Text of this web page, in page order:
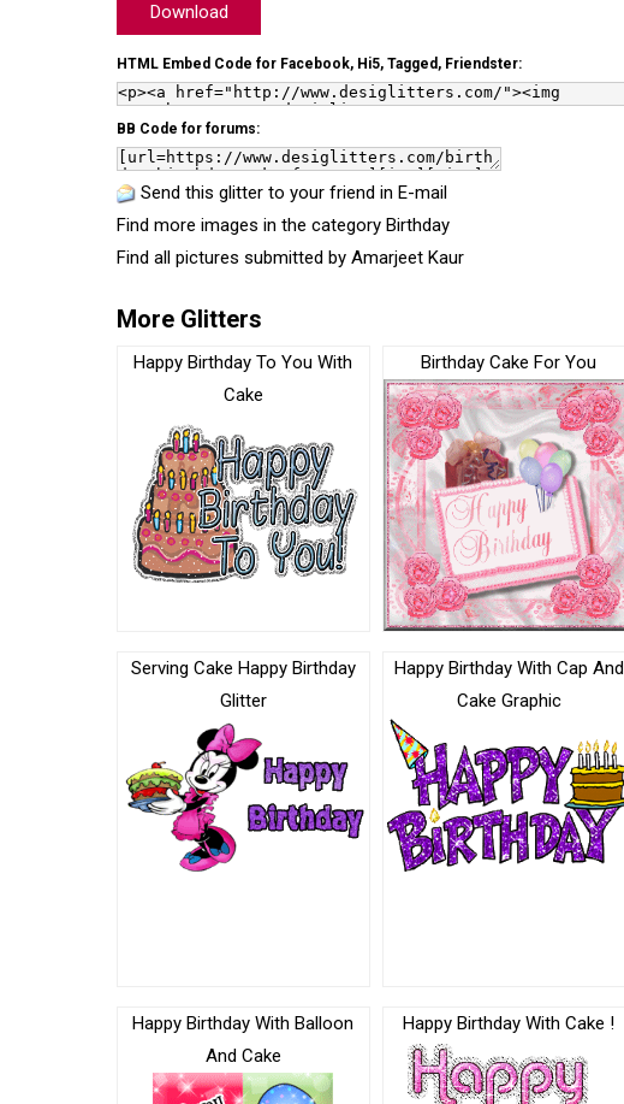
Download
HTML Embed Code for Facebook, Hi5, Tagged, Friendster:
BB Code for forums:
Send this glitter to your friend in E-mail
Find more images in the category Birthday
Find all pictures submitted by Amarjeet Kaur
More Glitters
Happy Birthday To You With
Cake
Birthday Cake For You
Serving Cake Happy Birthday
Glitter
Happy Birthday With Cap And
Cake Graphic
Happy Birthday With Balloon
And Cake
Happy Birthday With Cake !